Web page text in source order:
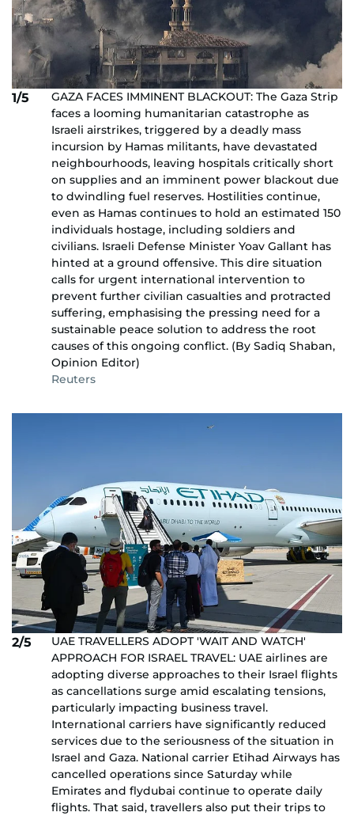
1/5
GAZA FACES IMMINENT BLACKOUT: The Gaza Strip
faces a looming humanitarian catastrophe as
Israeli airstrikes, triggered by a deadly mass
incursion by Hamas militants, have devastated
neighbourhoods, leaving hospitals critically short
on supplies and an imminent power blackout due
to dwindling fuel reserves. Hostilities continue,
even as Hamas continues to hold an estimated 150
individuals hostage, including soldiers and
civilians. Israeli Defense Minister Yoav Gallant has
hinted at a ground offensive. This dire situation
calls for urgent international intervention to
prevent further civilian casualties and protracted
suffering, emphasising the pressing need for a
sustainable peace solution to address the root
causes of this ongoing conflict. (By Sadiq Shaban,
Opinion Editor)
Reuters
2/5
UAE TRAVELLERS ADOPT 'WAIT AND WATCH'
APPROACH FOR ISRAEL TRAVEL: UAE airlines are
adopting diverse approaches to their Israel flights
as cancellations surge amid escalating tensions,
particularly impacting business travel.
International carriers have significantly reduced
services due to the seriousness of the situation in
Israel and Gaza. National carrier Etihad Airways has
cancelled operations since Saturday while
Emirates and flydubai continue to operate daily
flights. That said, travellers also put their trips to